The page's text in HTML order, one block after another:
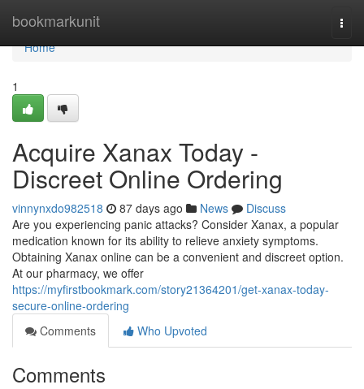
bookmarkunit
Home
Home
1
Acquire Xanax Today -
Discreet Online Ordering
vinnynxdo982518 87 days ago News
Discuss
Are you experiencing panic attacks? Consider Xanax, a popular
medication known for its ability to relieve anxiety symptoms.
Obtaining Xanax online can be a convenient and discreet option.
At our pharmacy, we offer
https://myfirstbookmark.com/story21364201/get-xanax-today-
secure-online-ordering
Comments
Who Upvoted
Comments